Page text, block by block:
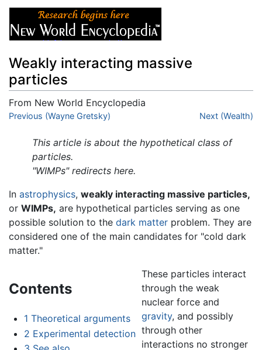
Weakly interacting massive
particles
From New World Encyclopedia
Jump to:navigation,search
Previous (Wayne Gretsky) Next (Wealth)
This article is about the hypothetical class of
particles.
"WIMPs" redirects here.
In astrophysics, weakly interacting massive particles,
or WIMPs, are hypothetical particles serving as one
possible solution to the dark matter problem. They are
considered one of the main candidates for "cold dark
matter."
Contents
1 Theoretical arguments
2 Experimental detection
These particles interact
through the weak
nuclear force and
gravity, and possibly
through other
interactions no stronger